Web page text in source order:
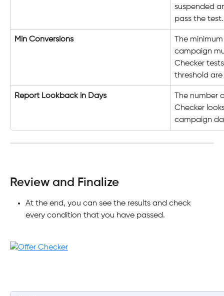
suspended
pass the test.
Min Conversions
The
campaign
Checker
threshold
Report Lookback in Days
The
Checker
campaign
Review and Finalize
At the end, you can see the results and check
every condition that you have passed.